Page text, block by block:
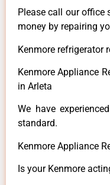
Please call our office
money by repairing
Kenmore refrigerator
Kenmore Appliance
in Arleta
We have
standard.
Kenmore Appliance
Is your Kenmore